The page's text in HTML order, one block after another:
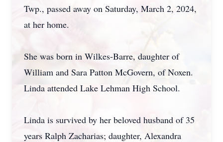
Twp., passed away on Saturday, March 2, 2024,
at her home.
She was born in Wilkes-Barre, daughter of
William and Sara Patton McGovern, of Noxen.
Linda attended Lake Lehman High School.
Linda is survived by her beloved husband of 35
years Ralph Zacharias; daughter, Alexandra